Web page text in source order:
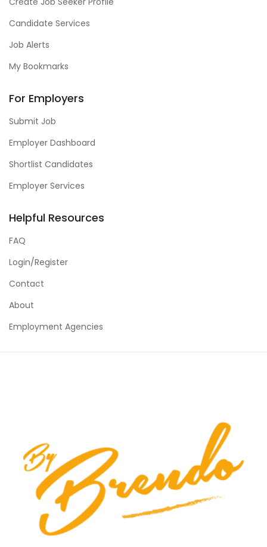
Candidate Services
Job Alerts
My Bookmarks
For Employers
Submit Job
Employer Dashboard
Shortlist Candidates
Employer Services
Helpful Resources
FAQ
Login/Register
Contact
About
Employment Agencies